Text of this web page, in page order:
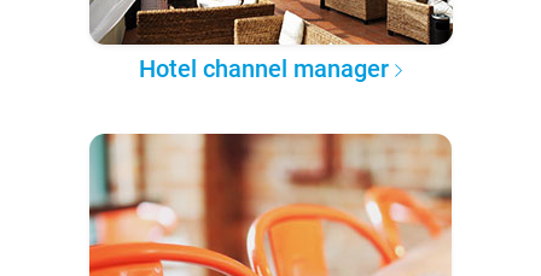
Hotel channel manager